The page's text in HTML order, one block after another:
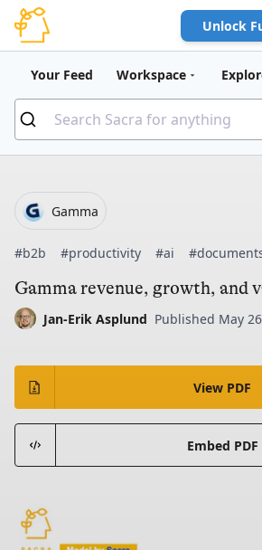
Unlock
Your Feed Workspace
Gamma
#b2b #productivity #ai
Gamma revenue, growth, and
Jan-Erik Asplund Published May
View PDF
Embed PDF